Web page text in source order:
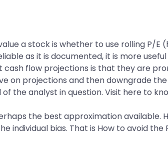
a stock is whether to use rolling P/
as it is documented, it is more
flow projections is that they are
on projections and then downgrade
the analyst in question. Visit here to
the best approximation
individual bias. That is How to avoid the